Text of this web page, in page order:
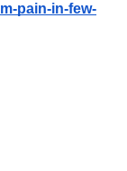
pain-in-few-